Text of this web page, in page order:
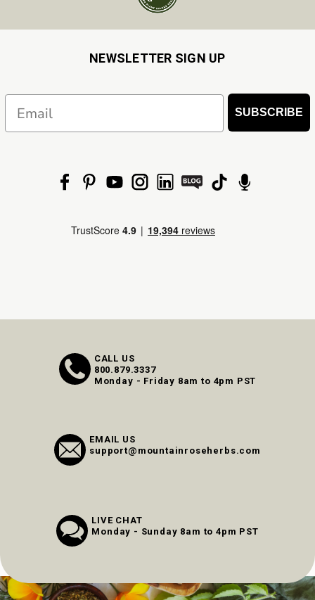
NEWSLETTER SIGN UP
SUBSCRIBE
CALL US
800.879.3337
Monday - Friday 8am to 4pm PST
EMAIL US
support@mountainroseherbs.com
LIVE CHAT
Monday - Sunday 8am to 4pm PST